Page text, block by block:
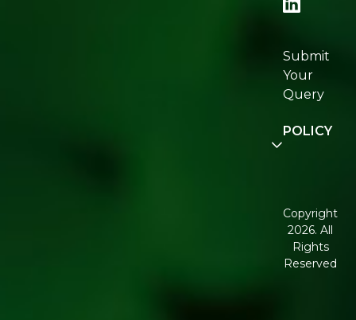
Join
Re:fresh
Community
Submit
Your
Query
POLICY
Conditions
Corporate
Governance
Copyright
2026. All
Rights
Reserved